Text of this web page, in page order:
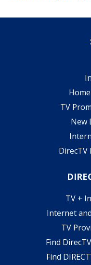
TV
New
DirecTV
TV +
Internet
TV
Find
Find